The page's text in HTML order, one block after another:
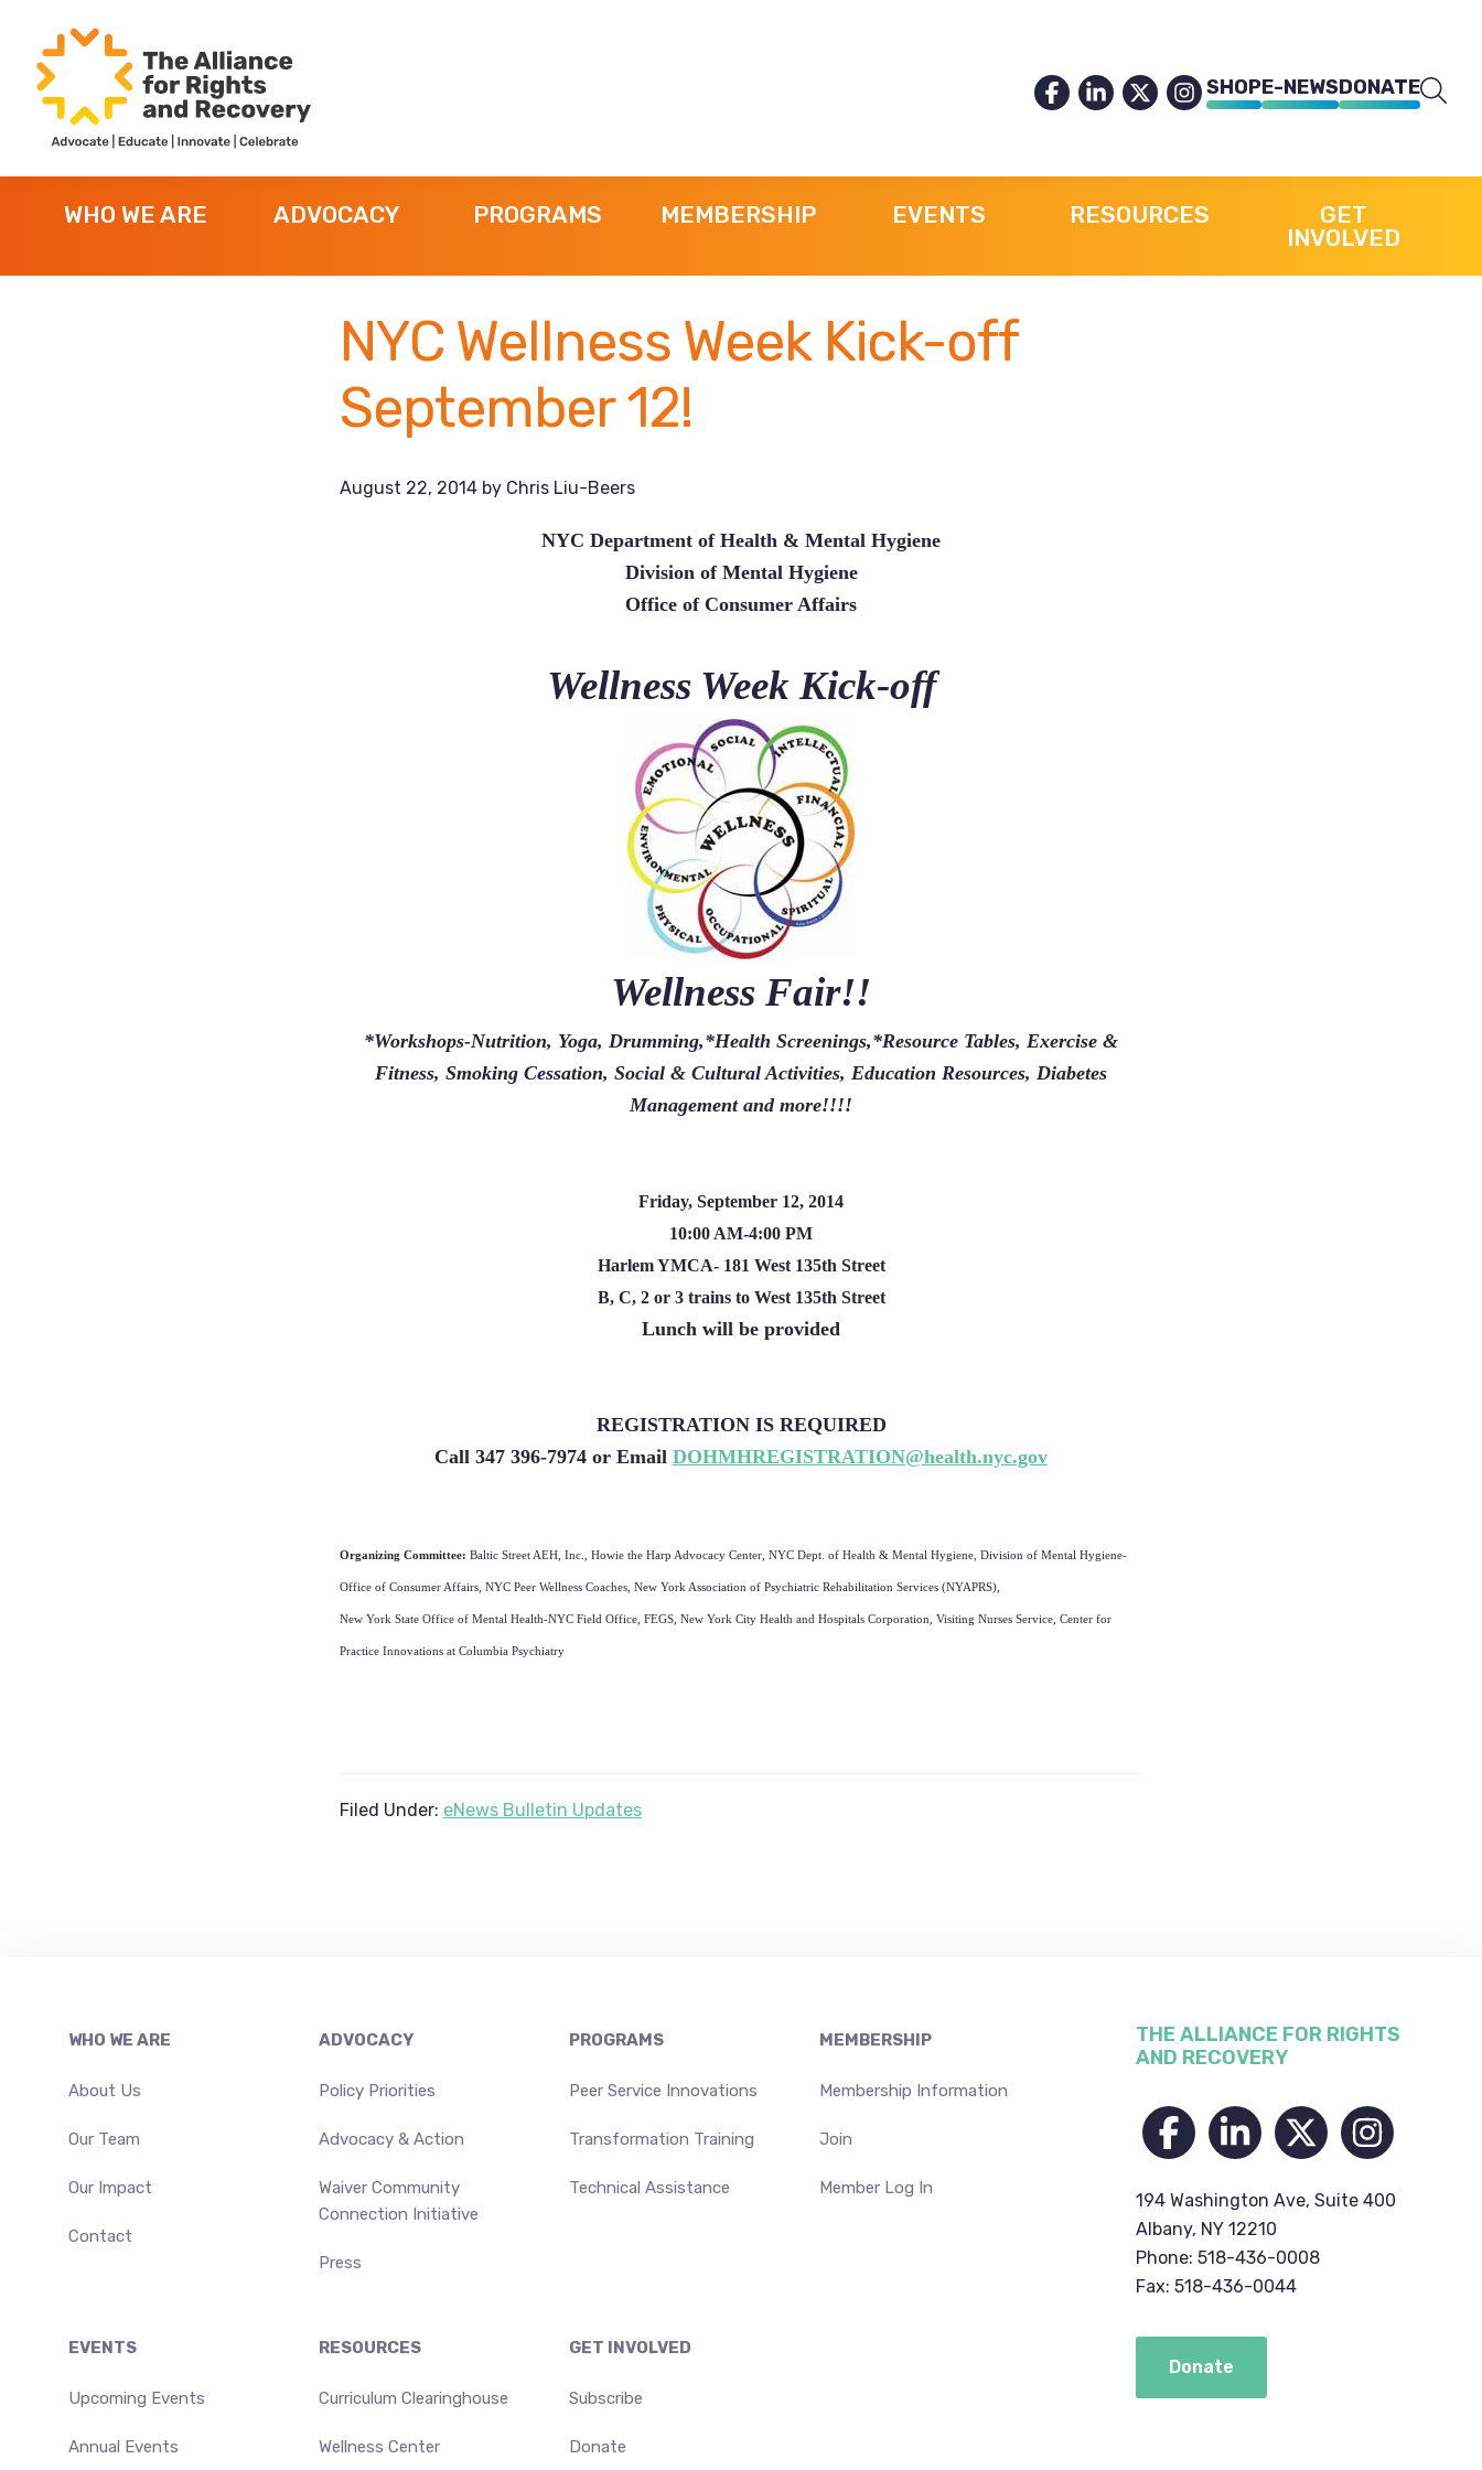
primary
navigation
main
content
footer
Alliance
for
Rights
Recovery
SHOPE-NEWSDONATE
WHO WE ARE ADVOCACY PROGRAMS MEMBERSHIP EVENTS RESOURCES
GET
INVOLVED
NYC Wellness Week Kick-off
September 12!
August 22, 2014 by Chris Liu-Beers
NYC Department of Health & Mental Hygiene
Division of Mental Hygiene
Office of Consumer Affairs
Wellness Week Kick-off
Wellness Fair!!
*Workshops-Nutrition, Yoga, Drumming,*Health Screenings,*Resource Tables, Exercise &
Fitness, Smoking Cessation, Social & Cultural Activities, Education Resources, Diabetes
Management and more!!!!
Friday, September 12, 2014
10:00 AM-4:00 PM
Harlem YMCA- 181 West 135th Street
B, C, 2 or 3 trains to West 135th Street
Lunch will be provided
REGISTRATION IS REQUIRED
Call 347 396-7974 or Email DOHMHREGISTRATION@health.nyc.gov
Organizing Committee: Baltic Street AEH, Inc., Howie the Harp Advocacy Center, NYC Dept. of Health & Mental Hygiene, Division of Mental Hygiene-
Office of Consumer Affairs, NYC Peer Wellness Coaches, New York Association of Psychiatric Rehabilitation Services (NYAPRS),
New York State Office of Mental Health-NYC Field Office, FEGS, New York City Health and Hospitals Corporation, Visiting Nurses Service, Center for
Practice Innovations at Columbia Psychiatry
Filed Under: eNews Bulletin Updates
Footer
WHO WE ARE
About Us
Our Team
Our Impact
Contact
ADVOCACY
Policy Priorities
Advocacy & Action
Waiver Community
Connection Initiative
Press
PROGRAMS
Peer Service Innovations
Transformation Training
Technical Assistance
MEMBERSHIP
Membership Information
Join
Member Log In
EVENTS
Upcoming Events
Annual Events
RESOURCES
Curriculum Clearinghouse
Wellness Center
GET INVOLVED
Subscribe
Donate
THE ALLIANCE FOR RIGHTS
AND RECOVERY
194 Washington Ave, Suite 400
Albany, NY 12210
Phone: 518-436-0008
Fax: 518-436-0044
Donate